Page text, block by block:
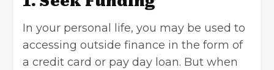
In your personal life, you may be used to
accessing outside finance in the form of
a credit card or pay day loan. But when